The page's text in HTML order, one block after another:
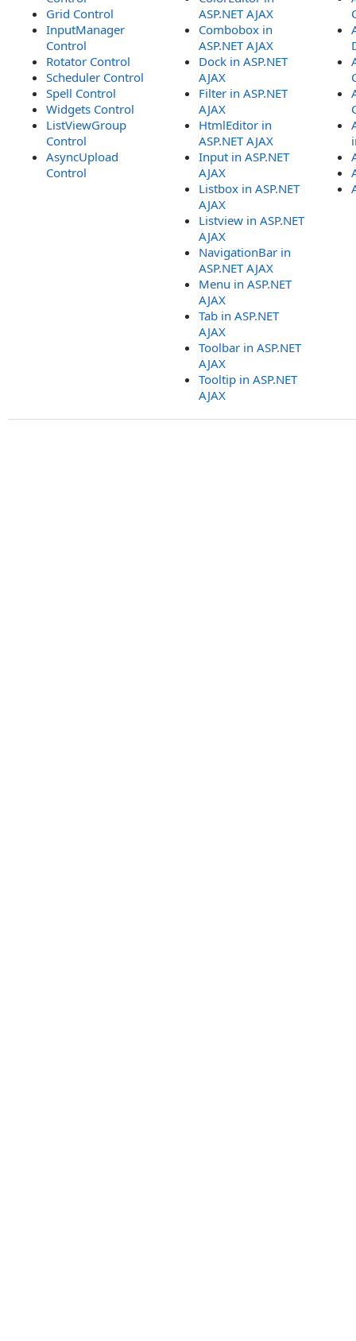
Grid Control
InputManager
Control
Rotator Control
Scheduler Control
Spell Control
Widgets Control
ListViewGroup
Control
AsyncUpload
Control
ASP.NET AJAX
Combobox in
ASP.NET AJAX
Dock in ASP.NET
AJAX
Filter in ASP.NET
AJAX
HtmlEditor in
ASP.NET AJAX
Input in ASP.NET
AJAX
Listbox in ASP.NET
AJAX
Listview in ASP.NET
AJAX
NavigationBar in
ASP.NET AJAX
Menu in ASP.NET
AJAX
Tab in ASP.NET
AJAX
Toolbar in ASP.NET
AJAX
Tooltip in ASP.NET
AJAX